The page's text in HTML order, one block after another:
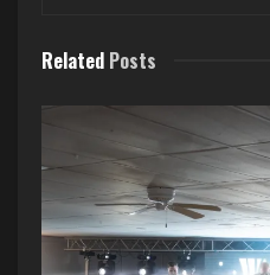
Related Posts